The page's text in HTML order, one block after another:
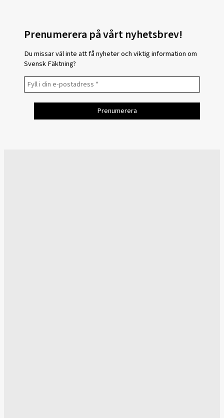
Prenumerera på vårt nyhetsbrev!
Du missar väl inte att få nyheter och viktig information om
Svensk Fäktning?